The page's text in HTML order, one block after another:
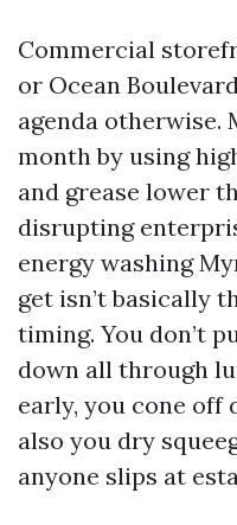
Commercial
or Ocean
agenda otherwise.
month by using
and grease lower
disrupting
energy washing
get isn’t basically
timing. You don’t
down all through
early, you cone off
also you dry
anyone slips at